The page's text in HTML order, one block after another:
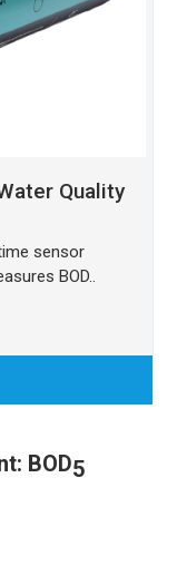
Quality
sensor
BOD..
BOD5